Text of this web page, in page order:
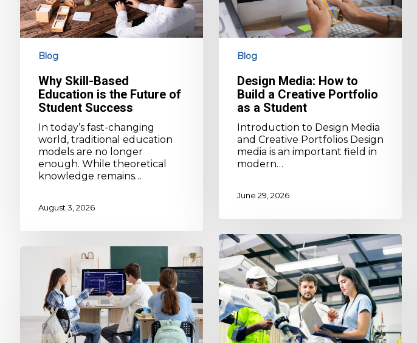
of
Student
Success
Blog
Why Skill-Based
Education is the Future of
Student Success
In today’s fast-changing
world, traditional education
models are no longer
enough. While theoretical
knowledge remains…
August 3, 2026
Portfolio
as
a
Blog
Design Media: How to
Build a Creative Portfolio
as a Student
Introduction to Design Media
and Creative Portfolios Design
media is an important field in
modern…
June 29, 2026
Top
Technical
Programs
in
Pakistan
for
Career
Growth
medical
fields
matric